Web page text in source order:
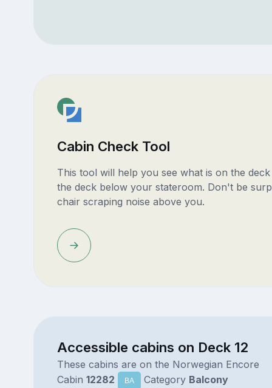
Cabin Check Tool
This tool will help you see what is on the
the deck below your stateroom. Don't be
chair scraping noise above you.
Accessible cabins on Deck 12
These cabins are on the Norwegian Encore
Cabin 12282 BA Category Balcony